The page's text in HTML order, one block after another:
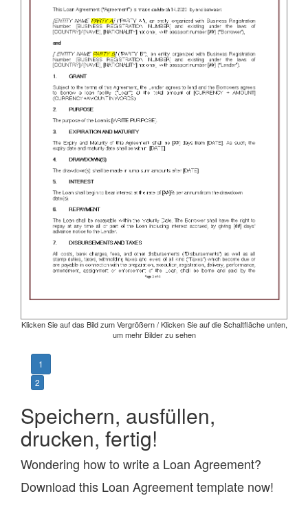
Klicken Sie auf das Bild zum Vergrößern / Klicken Sie auf die Schaltfläche unten,
um mehr Bilder zu sehen
1
2
Speichern, ausfüllen,
drucken, fertig!
Wondering how to write a Loan Agreement?
Download this Loan Agreement template now!